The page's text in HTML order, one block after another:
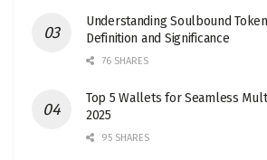
Understanding Soulbound
Definition and Significance
76 SHARES
Top 5 Wallets for Seamless
2025
95 SHARES